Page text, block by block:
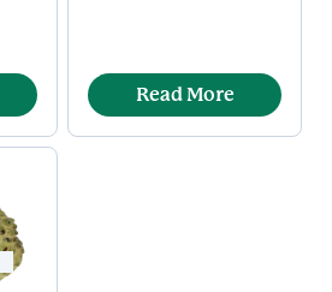
Read More